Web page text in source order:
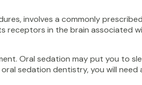
involves a commonly prescribed
receptors in the brain associated
Oral sedation may put you to
sedation dentistry, you will need